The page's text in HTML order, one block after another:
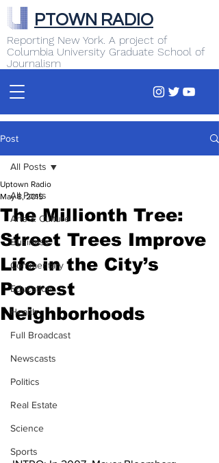
Reporting New York. A project of
Columbia University Graduate School of
Journalism
PTOWN RADIO
Post
All Posts
Arts & Culture
Business
Commentary
Education
Health
Full Broadcast
Newscasts
Politics
Real Estate
Science
Sports
All Posts
The Millionth Tree:
Street Trees Improve
Life in the City’s
Poorest
Neighborhoods
Uptown Radio
May 8, 2015